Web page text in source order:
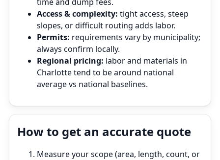
Access & complexity: tight access, steep
slopes, or difficult routing adds labor.
Permits: requirements vary by municipality;
always confirm locally.
Regional pricing: labor and materials in
Charlotte tend to be around national
average vs national baselines.
How to get an accurate quote
Measure your scope (area, length, count, or